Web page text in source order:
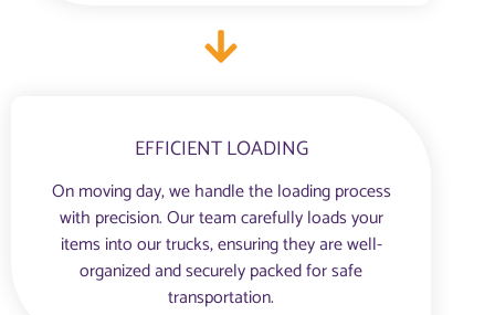
EFFICIENT LOADING
On moving day, we handle the loading process
with precision. Our team carefully loads your
items into our trucks, ensuring they are well-
organized and securely packed for safe
transportation.